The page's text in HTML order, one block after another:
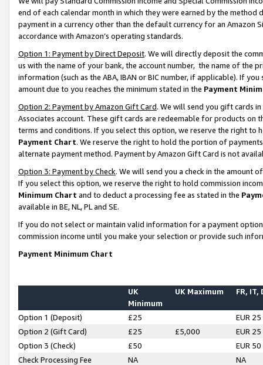
end of each calendar month in which they were earned by the
payment in a currency other than the default currency for an Amazon
accordance with Amazon’s operating standards.
Option 1: Payment by Direct Deposit. We will directly deposit the
us with the name of your bank, the account number, the name of the
information (such as the ABA, IBAN or BIC number, if applicable). If
amount due to you reaches the minimum stated in the Payment
Option 2: Payment by Amazon Gift Card. We will send you gift cards
Associates account. These gift cards are redeemable for products on
terms and conditions. If you select this option, we reserve the right to
Payment Chart. We reserve the right to hold the portion of
alternate payment method. Payment by Amazon Gift Card is not
Option 3: Payment by Check. We will send you a check in the amount
If you select this option, we reserve the right to hold commission
Minimum Chart and to deduct a processing fee as stated in the
available in BE, NL, PL and SE.
If you do not select or maintain valid information for a payment
commission income until you make your selection or provide such
Payment Minimum Chart
UK
Minimum
UK Maximum FR, IT,
Option 1 (Deposit) £25
EUR 25
Option 2 (Gift Card)
£25 £5,000
EUR 25
Option 3 (Check)
£50
EUR 50
Check Processing Fee
NA NA